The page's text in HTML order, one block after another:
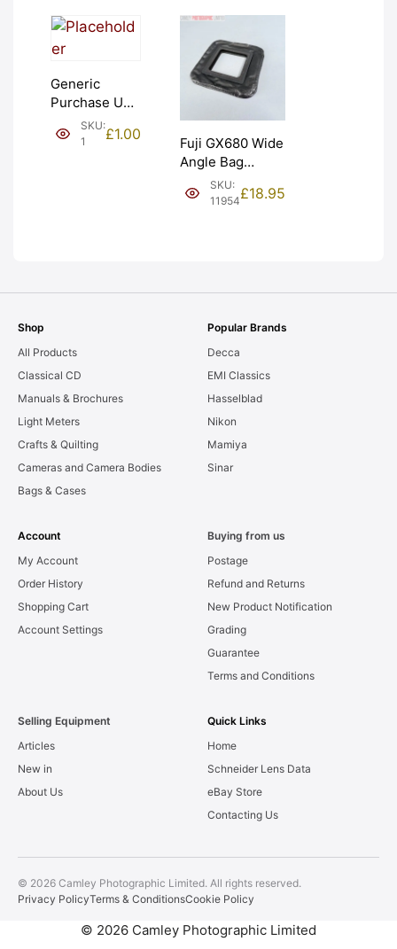
Generic
Purchase Unit
(£1). Graded:
NEW [#1]
SKU:
1
£1.00
Fuji GX680 Wide
Angle Bag
Bellows &
Frames. LIGHT
SKU:
11954£18.95
Shop
All Products
Classical CD
Manuals & Brochures
Light Meters
Crafts & Quilting
Cameras and Camera Bodies
Bags & Cases
Popular Brands
Decca
EMI Classics
Hasselblad
Nikon
Mamiya
Sinar
Account
My Account
Order History
Shopping Cart
Account Settings
Buying from us
Postage
Refund and Returns
New Product Notification
Grading
Guarantee
Terms and Conditions
Selling Equipment
Articles
New in
About Us
Quick Links
Home
Schneider Lens Data
eBay Store
Contacting Us
© 2026 Camley Photographic Limited. All rights reserved.
Privacy PolicyTerms & ConditionsCookie Policy
© 2026 Camley Photographic Limited